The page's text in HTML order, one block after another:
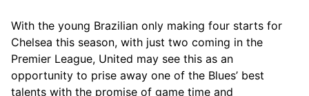
With the young Brazilian only making four starts for
Chelsea this season, with just two coming in the
Premier League, United may see this as an
opportunity to prise away one of the Blues’ best
talents with the promise of game time and